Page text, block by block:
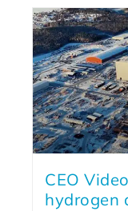
CEO
hydrogen